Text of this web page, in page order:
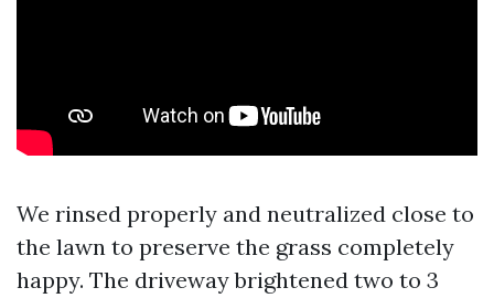
We rinsed properly and neutralized close to
the lawn to preserve the grass completely
happy. The driveway brightened two to 3